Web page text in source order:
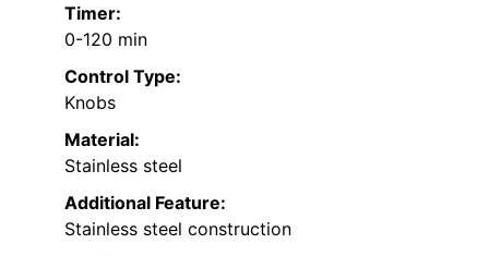
Timer:
0-120 min
Control Type:
Knobs
Material:
Stainless steel
Additional Feature:
Stainless steel construction